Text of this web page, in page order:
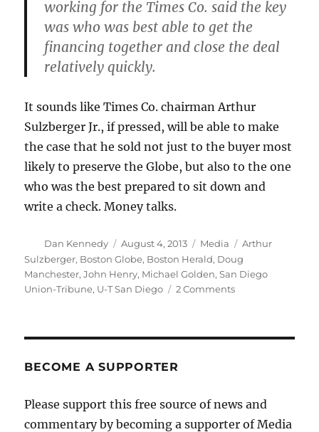
working for the Times Co. said the key
was who was best able to get the
financing together and close the deal
relatively quickly.
It sounds like Times Co. chairman Arthur
Sulzberger Jr., if pressed, will be able to make
the case that he sold not just to the buyer most
likely to preserve the Globe, but also to the one
who was the best prepared to sit down and
write a check. Money talks.
Author
Dan Kennedy
Posted
on
August 4, 2013 Categories
Media Tags
Arthur
Sulzberger, Boston Globe, Boston Herald, Doug
Manchester,John Henry, Michael Golden,San Diego
Union-Tribune, U-T San Diego 2 Commentson
BECOME A SUPPORTER
Please support this free source of news and
commentary by becoming a supporter of Media